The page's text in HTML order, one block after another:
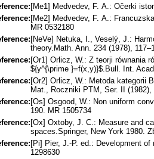
[Me1] Medvedev, F. A.: Očerki
[Me2] Medvedev, F. A.:
MR 0532180
[NeVe] Netuka, I., Veselý, J.:
theory.Math. Ann. 234 (1978),
[Or1] Orlicz, W.: Z teorji równania
${y^{\prime }=f(x,y)}$.Bull. Int.
[Or2] Orlicz, W.: Metoda kategorii
Mat., Roczniki PTM, Ser. II (1982),
[Os] Osgood, W.: Non uniform
190. MR 1505734
[Ox] Oxtoby, J. C.: Measure and
spaces.Springer, New York 1980.
[Pi] Pier, J.-P. ed.: Development
1298630